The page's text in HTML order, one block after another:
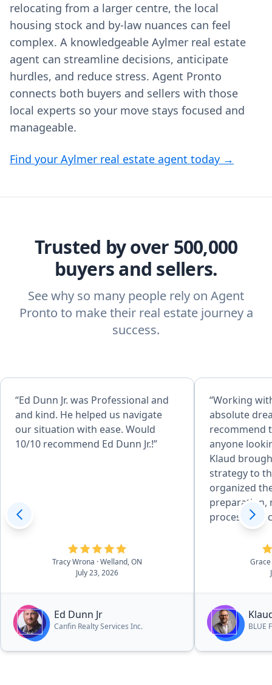
relocating from a larger centre, the local
housing stock and by‑law nuances can feel
complex. A knowledgeable Aylmer real estate
agent can streamline decisions, anticipate
hurdles, and reduce stress. Agent Pronto
connects both buyers and sellers with those
local experts so your move stays focused and
manageable.
Find your Aylmer real estate agent today →
Trusted by over 500,000
buyers and sellers.
See why so many people rely on Agent
Pronto to make their real estate journey a
success.
“Ed Dunn Jr. was Professional and
and kind. He helped us navigate
our situation with ease. Would
10/10 recommend Ed Dunn Jr.!”
Tracy Wrona · Welland, ON
July 23, 2026
Ed Dunn Jr
Canfin Realty Services Inc.
“Working
absolute
recommend
anyone
Klaud
strategy to the table.
organized
preparation,
process feel
manageable. His professional
staging
perfectly
strengths
precisely as
a
exceeded
BLUE